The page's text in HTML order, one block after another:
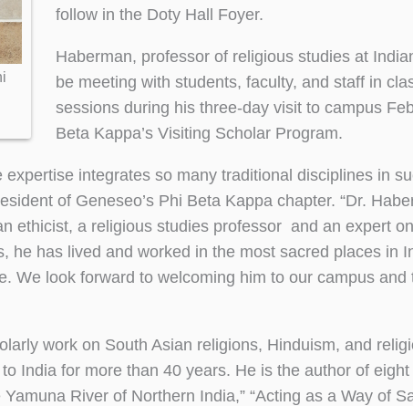
follow in the Doty Hall Foyer.
Haberman, professor of religious studies at
be meeting with students, faculty, and staff in
sessions during his three-day visit to campus
Beta Kappa’s Visiting Scholar Program.
integrates so many traditional disciplines in
of Geneseo’s Phi Beta Kappa chapter. “Dr.
ethicist, a religious studies professor and an expert
he has lived and worked in the most sacred places in
We look forward to welcoming him to our campus and
work on South Asian religions, Hinduism, and
India for more than 40 years. He is the author of
River of Northern India,” “Acting as a Way of